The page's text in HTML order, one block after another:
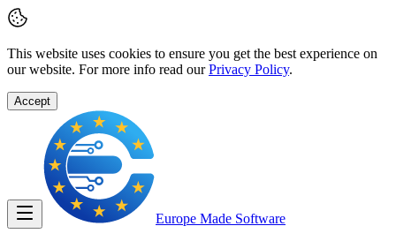
This website uses cookies to ensure you get the best experience on
our website. For more info read our Privacy Policy.
Accept
Europe Made Software